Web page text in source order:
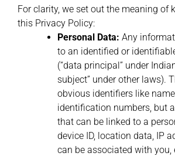
For clarity, we set out the meaning of
this Privacy Policy:
Personal Data: Any
to an identified or
(“data principal” under
subject” under other laws).
obvious identifiers like
identification numbers, but
that can be linked to a
device ID, location data, IP
can be associated with you,